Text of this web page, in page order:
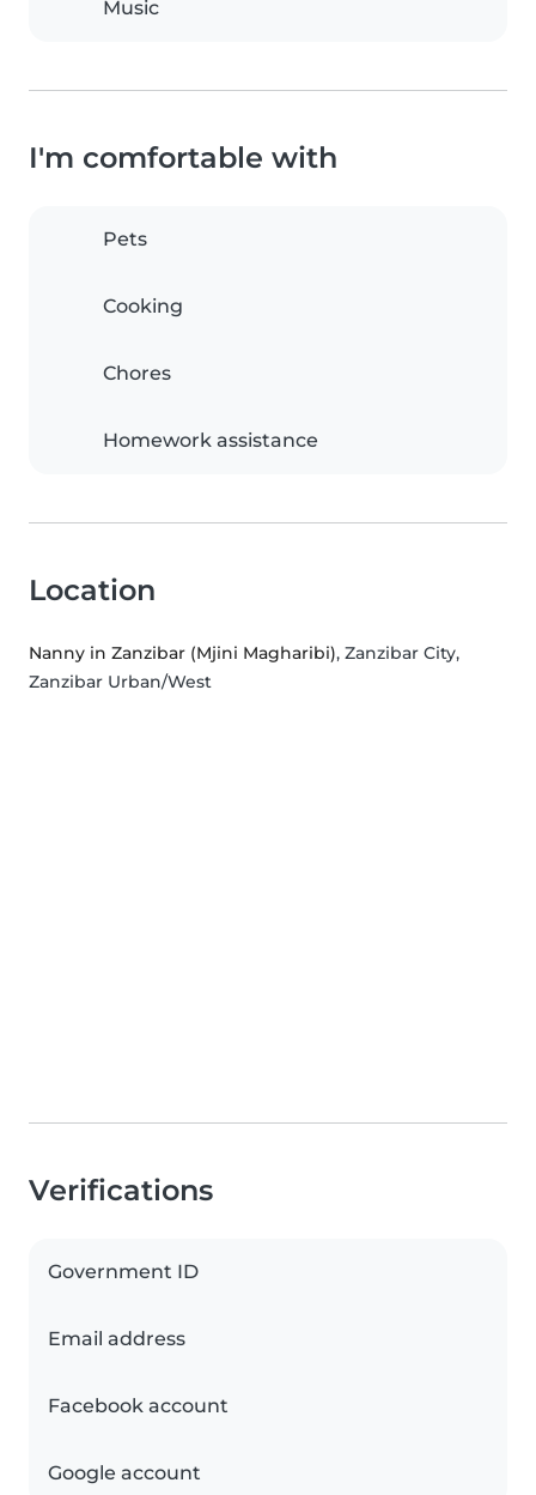
Music
I'm comfortable with
Pets
Cooking
Chores
Homework assistance
Location
Nanny in Zanzibar (Mjini Magharibi), Zanzibar City,
Zanzibar Urban/West
Verifications
Government ID
Email address
Facebook account
Google account